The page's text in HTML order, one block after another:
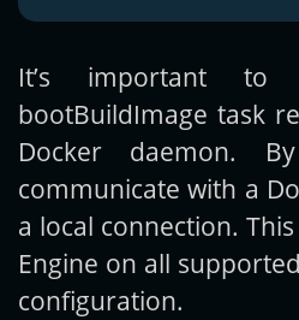
It’s important
bootBuildImage task
Docker daemon.
communicate with a
a local connection.
Engine on all
configuration.